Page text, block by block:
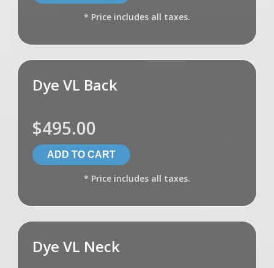
* Price includes all taxes.
Dye VL Back
$495.00
* Price includes all taxes.
Dye VL Neck